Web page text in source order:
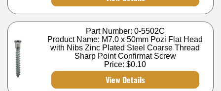
Part Number: 0-5502C
Product Name: M7.0 x 50mm Pozi Flat Head
with Nibs Zinc Plated Steel Coarse Thread
Sharp Point Confirmat Screw
Price:$0.10
View Details